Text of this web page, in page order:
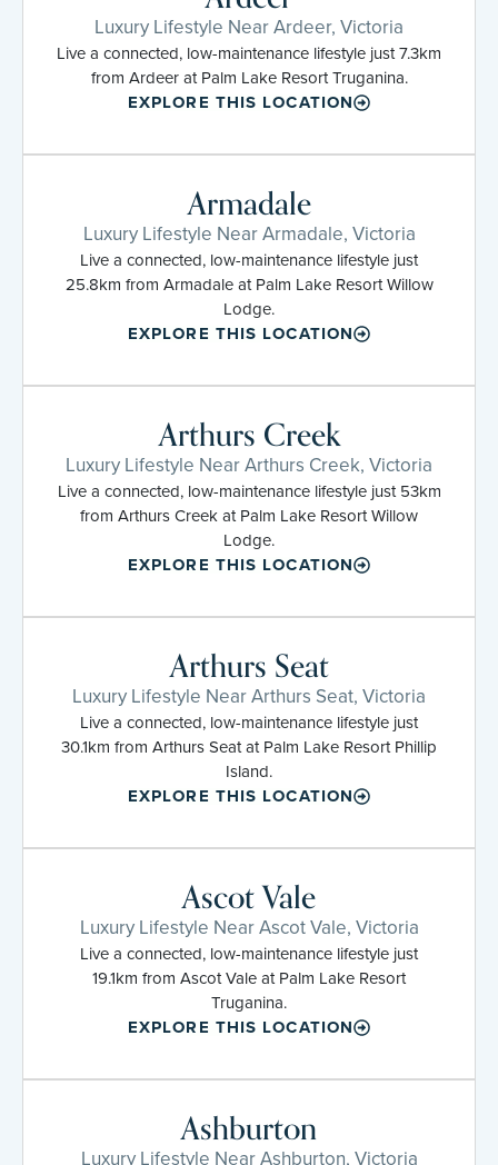
Luxury Lifestyle Near Ardeer, Victoria
Live a connected, low-maintenance lifestyle just 7.3km
from Ardeer at Palm Lake Resort Truganina.
EXPLORE THIS LOCATION
Armadale
Luxury Lifestyle Near Armadale, Victoria
Live a connected, low-maintenance lifestyle just
25.8km from Armadale at Palm Lake Resort Willow
Lodge.
EXPLORE THIS LOCATION
Arthurs Creek
Luxury Lifestyle Near Arthurs Creek, Victoria
Live a connected, low-maintenance lifestyle just 53km
from Arthurs Creek at Palm Lake Resort Willow
Lodge.
EXPLORE THIS LOCATION
Arthurs Seat
Luxury Lifestyle Near Arthurs Seat, Victoria
Live a connected, low-maintenance lifestyle just
30.1km from Arthurs Seat at Palm Lake Resort Phillip
Island.
EXPLORE THIS LOCATION
Ascot Vale
Luxury Lifestyle Near Ascot Vale, Victoria
Live a connected, low-maintenance lifestyle just
19.1km from Ascot Vale at Palm Lake Resort
Truganina.
EXPLORE THIS LOCATION
Ashburton
Luxury Lifestyle Near Ashburton, Victoria